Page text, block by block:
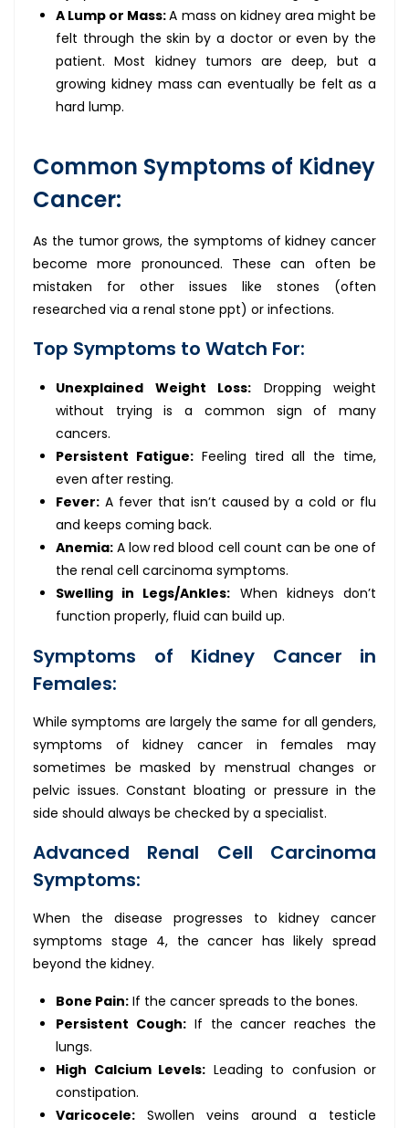
A Lump or Mass:A mass on kidney area might be
felt through the skin by a doctor or even by the
patient. Most kidney tumors are deep, but a
growing kidney mass can eventually be felt as a
hard lump.
Common Symptoms of Kidney
Cancer:
As the tumor grows, the symptoms of kidney cancer
become more pronounced. These can often be
mistaken for other issues like stones (often
researched via a renal stone ppt) or infections.
Top Symptoms to Watch For:
Unexplained Weight Loss: Dropping weight
without trying is a common sign of many
cancers.
Persistent Fatigue:Feeling tired all the time,
even after resting.
Fever: A fever that isn’t caused by a cold or flu
and keeps coming back.
Anemia: A low red blood cell count can be one of
the renal cell carcinoma symptoms.
Swelling in Legs/Ankles: When kidneys don’t
function properly, fluid can build up.
Symptoms of Kidney Cancer in
Females:
While symptoms are largely the same for all genders,
symptoms of kidney cancer in females may
sometimes be masked by menstrual changes or
pelvic issues. Constant bloating or pressure in the
side should always be checked by a specialist.
Advanced Renal Cell Carcinoma
Symptoms:
When the disease progresses to kidney cancer
symptoms stage 4, the cancer has likely spread
beyond the kidney.
Bone Pain: If the cancer spreads to the bones.
Persistent Cough:If the cancer reaches the
lungs.
High Calcium Levels: Leading to confusion or
constipation.
Varicocele: Swollen veins around a testicle